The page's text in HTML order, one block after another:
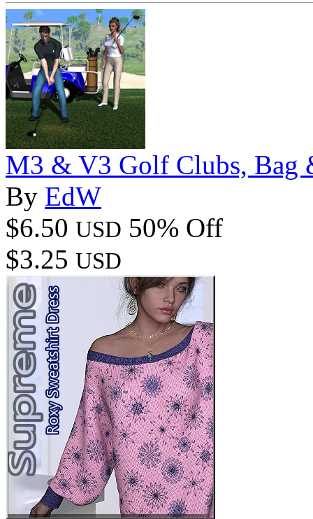
M3 & V3 Golf Clubs, Bag
By EdW
$6.50 USD 50% Off
$3.25 USD